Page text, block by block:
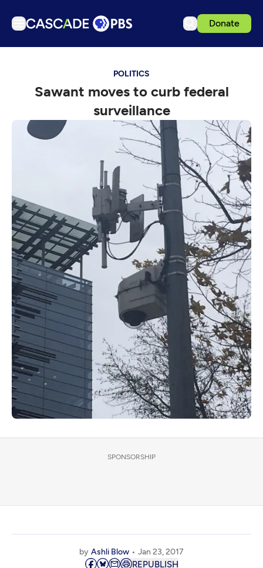
Donate
Podcasts
Events
Get Passport
Download the App
Search
Sign in
POLITICS
Sawant moves to curb federal
surveillance
SPONSORSHIP
by Ashli Blow Jan 23, 2017
REPUBLISH